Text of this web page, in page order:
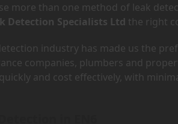
more than one method of leak
Detection Specialists Ltd the right
industry has made us the
companies, plumbers and
and cost effectively, with